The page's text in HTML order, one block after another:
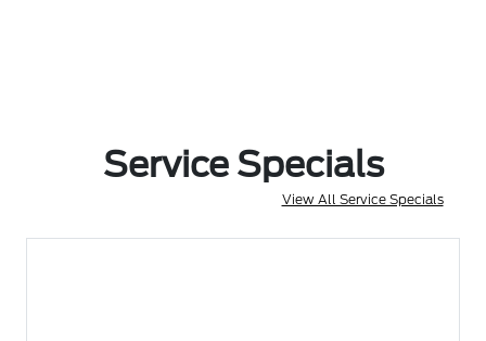
Service Specials
View All Service Specials